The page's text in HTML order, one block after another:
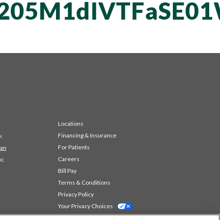
Locations
Financing & Insurance
For Patients
Careers
Bill Pay
Terms & Conditions
Privacy Policy
Your Privacy Choices